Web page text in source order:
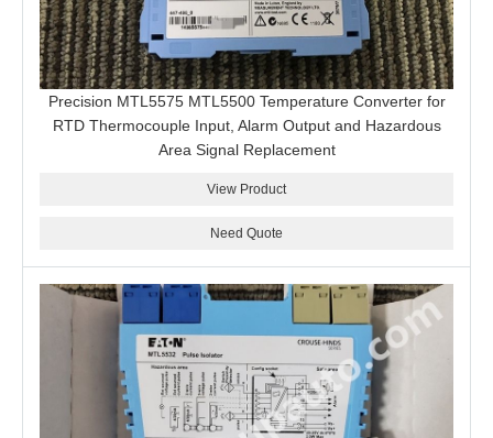
Precision MTL5575 MTL5500 Temperature Converter for
RTD Thermocouple Input, Alarm Output and Hazardous
Area Signal Replacement
View Product
Need Quote